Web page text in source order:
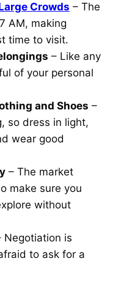
Crowds – The
AM, making
time to visit.
– Like any
of your personal
and Shoes –
so dress in light,
wear good
– The market
make sure you
without
Negotiation is
to ask for a